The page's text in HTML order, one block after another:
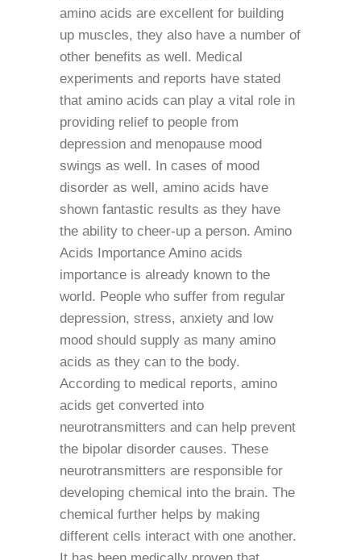
amino acids are excellent for building
up muscles, they also have a number of
other benefits as well. Medical
experiments and reports have stated
that amino acids can play a vital role in
providing relief to people from
depression and menopause mood
swings as well. In cases of mood
disorder as well, amino acids have
shown fantastic results as they have
the ability to cheer-up a person. Amino
Acids Importance Amino acids
importance is already known to the
world. People who suffer from regular
depression, stress, anxiety and low
mood should supply as many amino
acids as they can to the body.
According to medical reports, amino
acids get converted into
neurotransmitters and can help prevent
the bipolar disorder causes. These
neurotransmitters are responsible for
developing chemical into the brain. The
chemical further helps by making
different cells interact with one another.